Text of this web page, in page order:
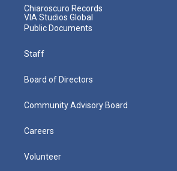
Chiaroscuro Records
VIA Studios Global
Public Documents
Staff
Board of Directors
Community Advisory Board
Careers
Volunteer